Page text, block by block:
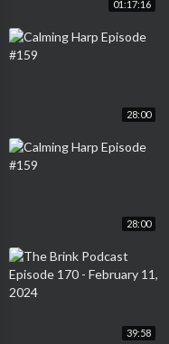
01:17:16
28:00
28:00
39:58